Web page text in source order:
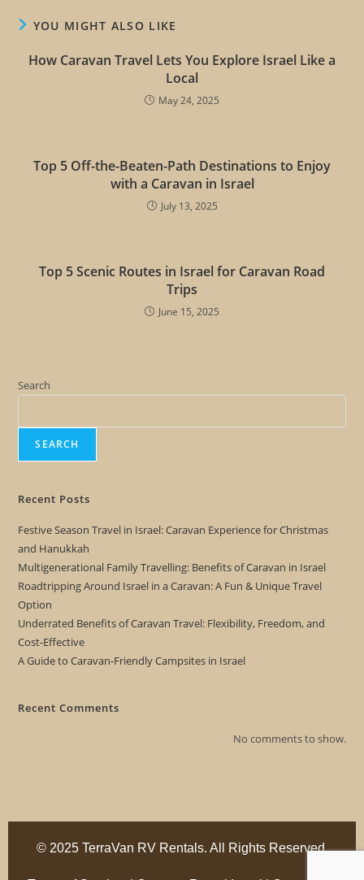
YOU MIGHT ALSO LIKE
How Caravan Travel Lets You Explore Israel Like a
Local
May 24, 2025
Top 5 Off-the-Beaten-Path Destinations to Enjoy
with a Caravan in Israel
July 13, 2025
Top 5 Scenic Routes in Israel for Caravan Road
Trips
June 15, 2025
Search
SEARCH
Recent Posts
Festive Season Travel in Israel: Caravan Experience for Christmas
and Hanukkah
Multigenerational Family Travelling: Benefits of Caravan in Israel
Roadtripping Around Israel in a Caravan: A Fun & Unique Travel
Option
Underrated Benefits of Caravan Travel: Flexibility, Freedom, and
Cost-Effective
A Guide to Caravan-Friendly Campsites in Israel
Recent Comments
No comments to show.
© 2025 TerraVan RV Rentals. All Rights Reserved.